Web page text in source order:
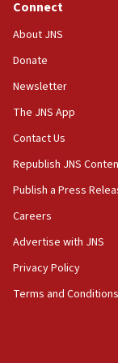
Palestine,’
at UC
tells JNS
18:39
‘No famine in
the empirical
18:28
CAMERA says
Netanyahu’
18:23
AAUP
Act in
Connect
About JNS
Donate
Newsletter
The JNS App
Contact Us
Republish JNS
Publish a Press
Careers
Advertise with JNS
Privacy Policy
Terms and Conditions